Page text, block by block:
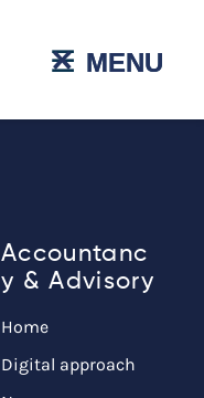
☰ MENU
˟ MENU
Accountanc
y & Advisory
Home
Digital approach